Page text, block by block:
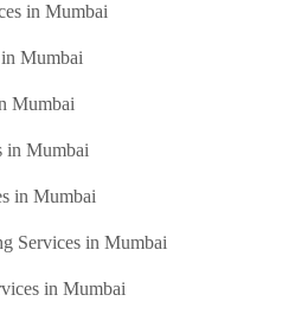
in Mumbai
Mumbai
Mumbai
in Mumbai
in Mumbai
Services in Mumbai
in Mumbai